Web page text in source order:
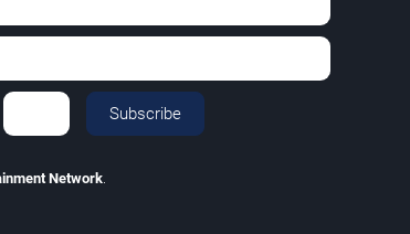
Subscribe
Network